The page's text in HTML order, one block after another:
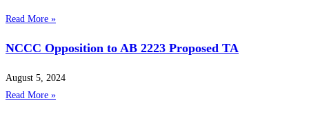
Read More »
NCCC Opposition to AB 2223 Proposed TA
August 5, 2024
Read More »